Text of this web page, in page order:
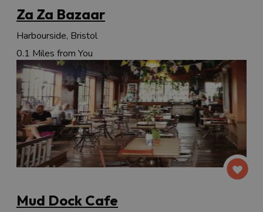
Za Za Bazaar
Harbourside, Bristol
0.1 Miles from You
Mud Dock Cafe